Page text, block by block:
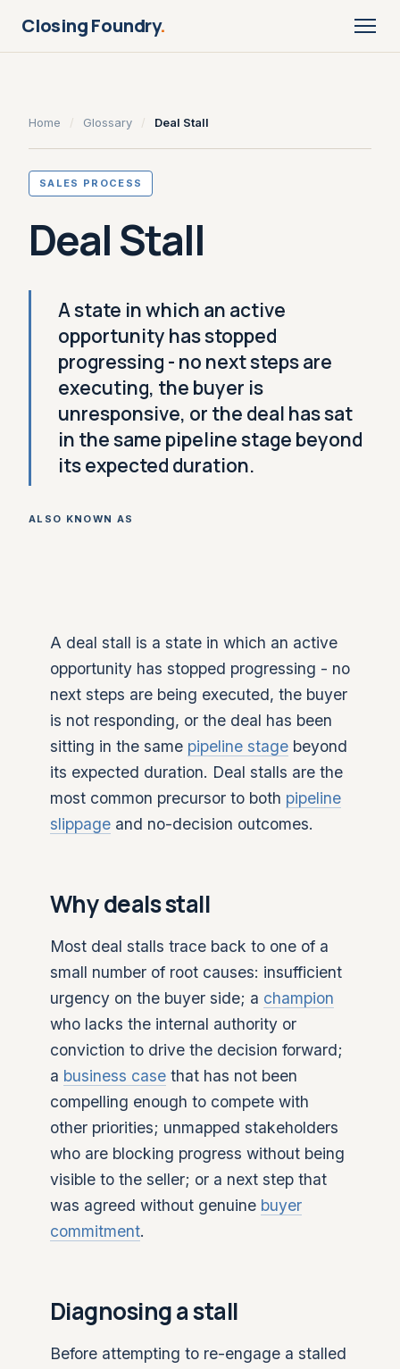
Closing Foundry.
Home / Glossary / Deal Stall
SALES PROCESS
Deal Stall
A state in which an active
opportunity has stopped
progressing - no next steps are
executing, the buyer is
unresponsive, or the deal has sat
in the same pipeline stage beyond
its expected duration.
ALSO KNOWN AS
A deal stall is a state in which an active
opportunity has stopped progressing - no
next steps are being executed, the buyer
is not responding, or the deal has been
sitting in the same pipeline stage beyond
its expected duration. Deal stalls are the
most common precursor to both pipeline
slippage and no-decision outcomes.
Why deals stall
Most deal stalls trace back to one of a
small number of root causes: insufficient
urgency on the buyer side; a champion
who lacks the internal authority or
conviction to drive the decision forward;
a business case that has not been
compelling enough to compete with
other priorities; unmapped stakeholders
who are blocking progress without being
visible to the seller; or a next step that
was agreed without genuine buyer
commitment.
Diagnosing a stall
Before attempting to re-engage a stalled